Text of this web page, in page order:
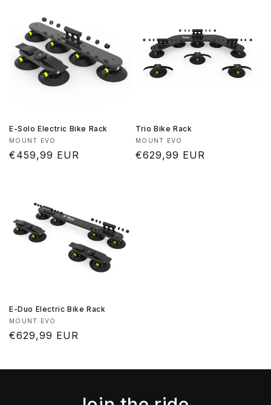
E-Solo Electric Bike Rack
Vendor:
MOUNT EVO
Regular
€459,99 EUR
Trio Bike Rack
Vendor:
MOUNT EVO
Regular
€629,99 EUR
E-Duo Electric Bike Rack
Vendor:
MOUNT EVO
Regular
€629,99 EUR